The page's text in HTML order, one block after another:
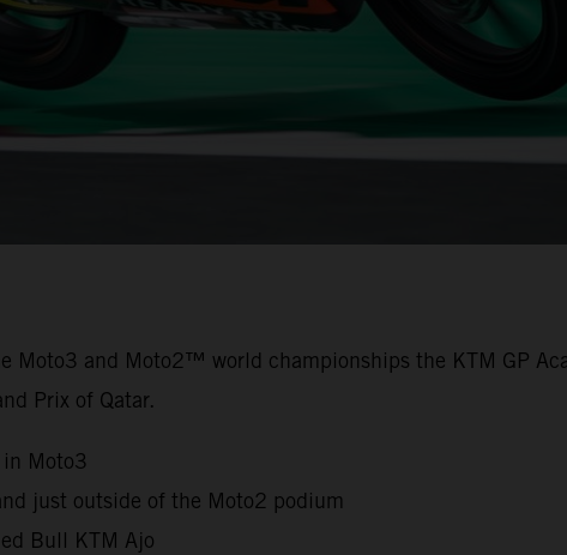
and Moto2™ world championships the KTM GP
Prix of Qatar.
Moto3
just outside of the Moto2 podium
Bull KTM Ajo